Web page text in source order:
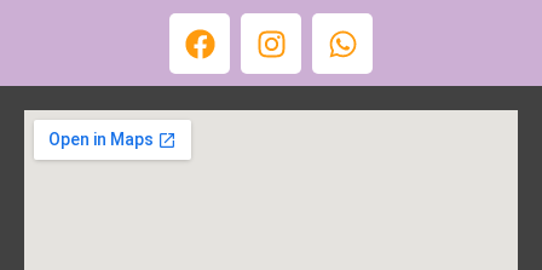
F
a
c
e
I
n
s
t
W
h
a
t